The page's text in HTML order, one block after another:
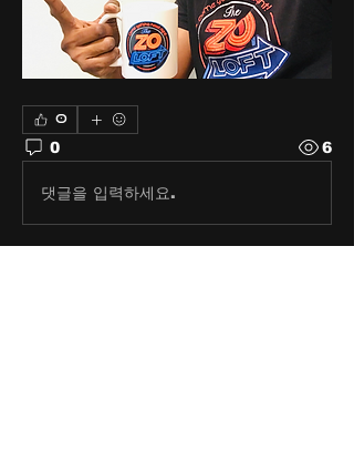
0
0 6
댓글을 입력하세요.